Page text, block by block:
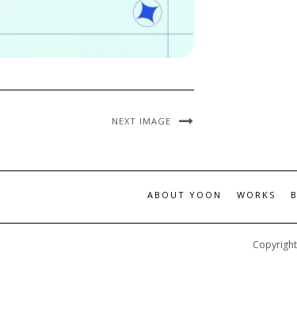
NEXT IMAGE
ABOUT YOON WORKS